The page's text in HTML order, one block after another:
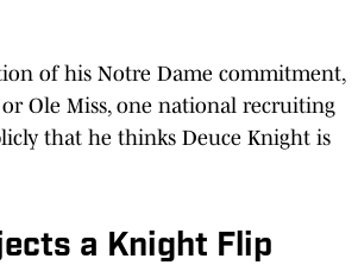
of his Notre Dame commitment,
Ole Miss, one national recruiting
that he thinks Deuce Knight is
a Knight Flip